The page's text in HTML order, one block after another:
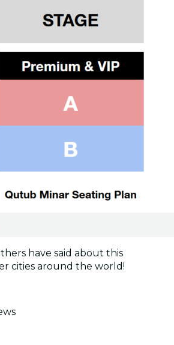
have said about this
cities around the world!